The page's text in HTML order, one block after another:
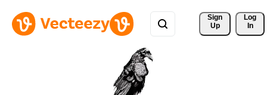
Sign
Up
Log
In